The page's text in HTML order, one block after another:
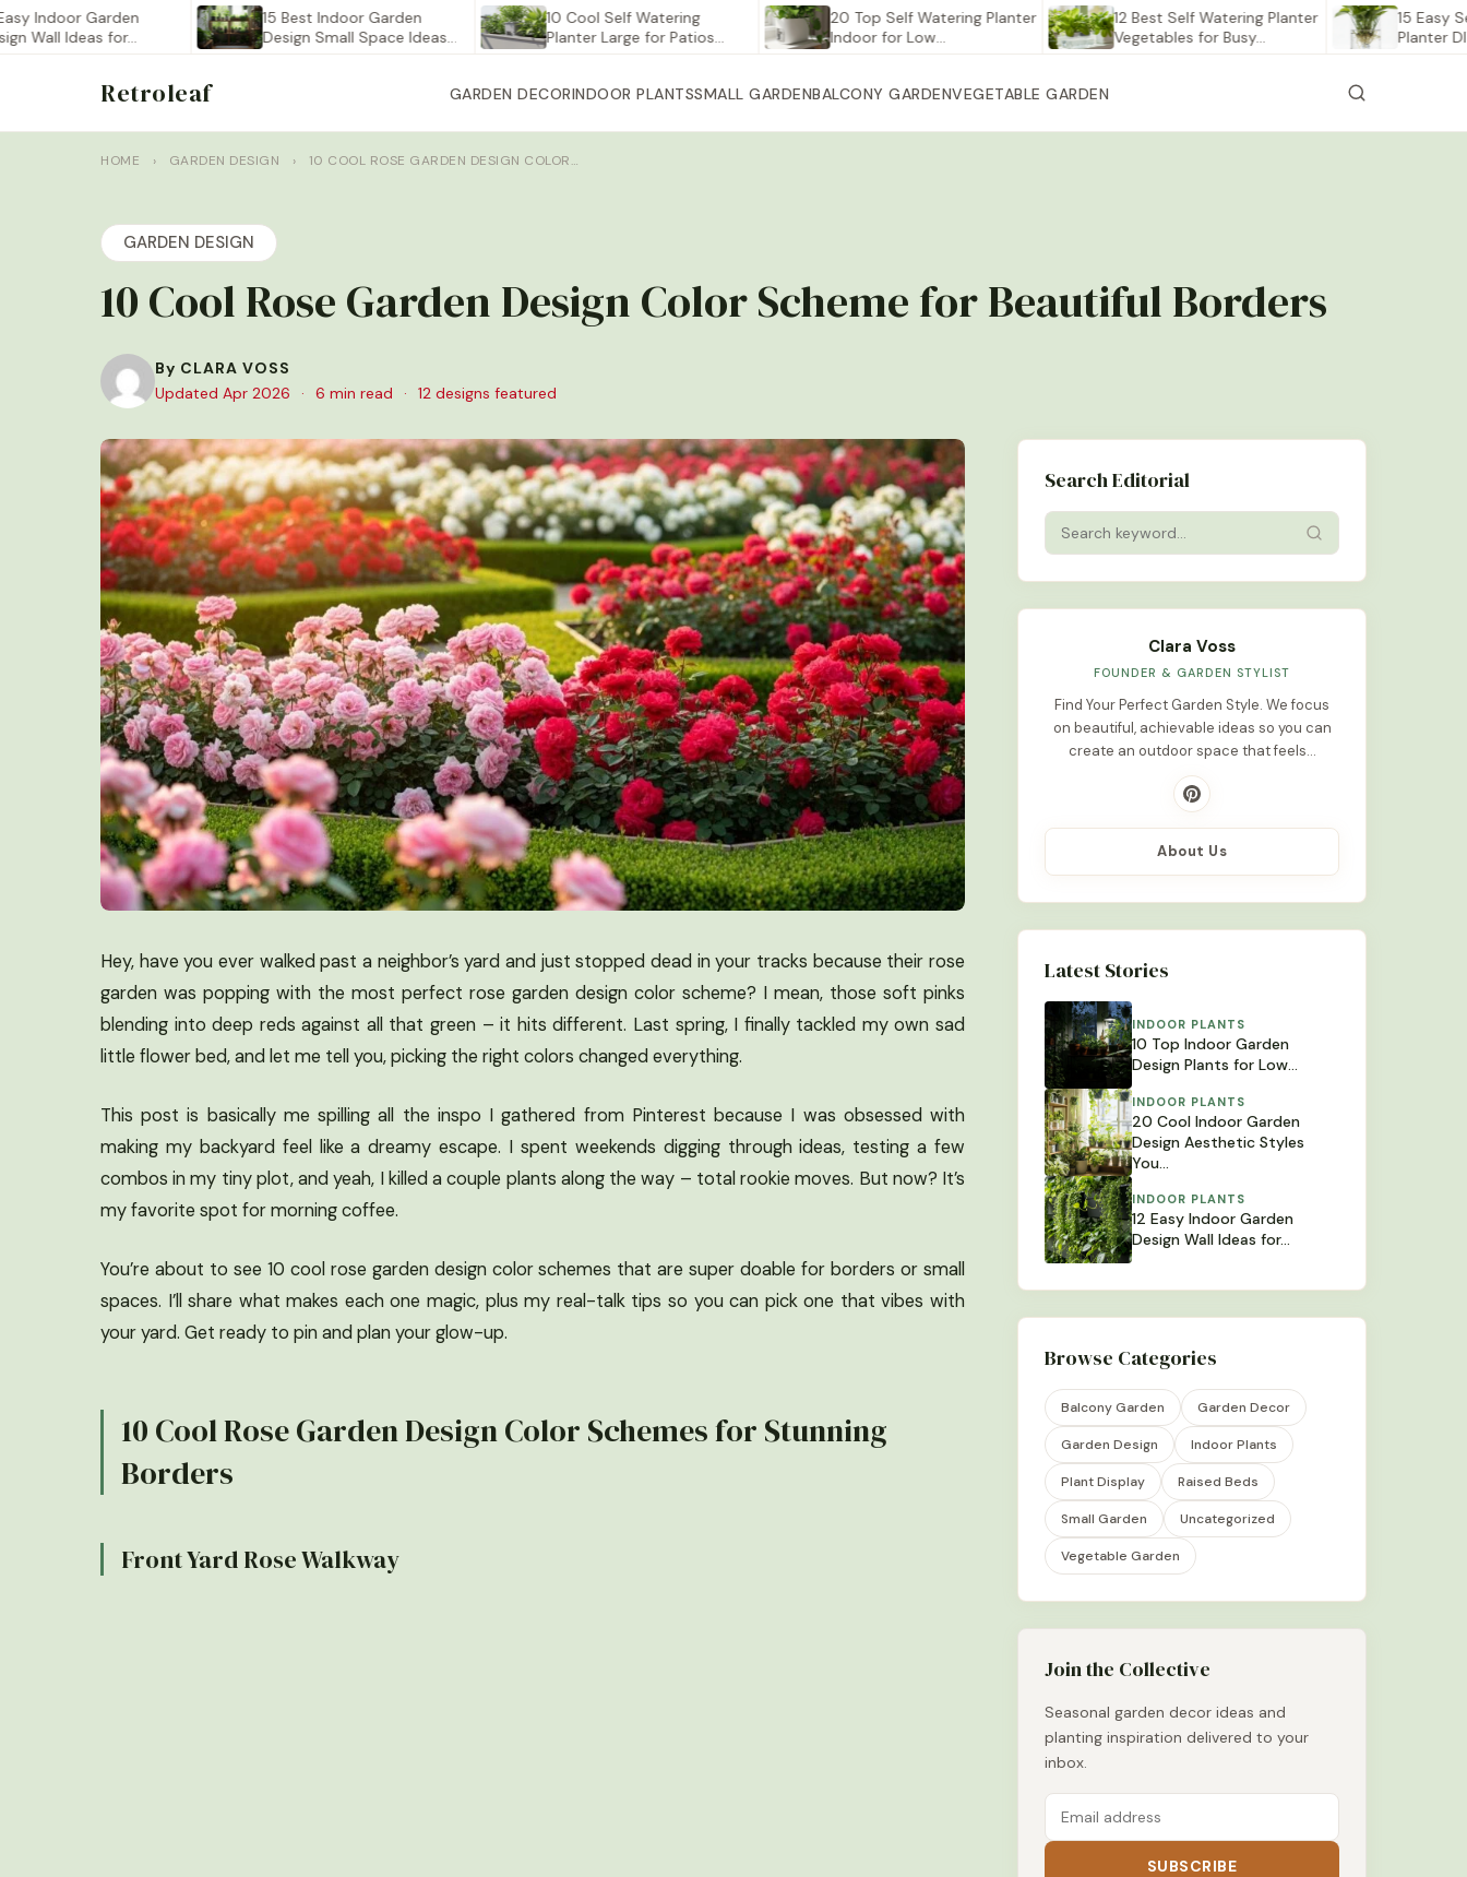
Garden
Ideas for…
15 Best Indoor Garden
Design Small Space Ideas…
10 Cool Self Watering
Planter Large for Patios…
20 Top Self Watering Planter
Indoor for Low…
12 Best Self Watering Planter
Vegetables for Busy…
15 Easy Self
Planter DIY
Retroleaf GARDEN DECORINDOOR PLANTSSMALL GARDENBALCONY GARDENVEGETABLE GARDEN
HOME › GARDEN DESIGN › 10 COOL ROSE GARDEN DESIGN COLOR…
GARDEN DESIGN
10 Cool Rose Garden Design Color Scheme for Beautiful Borders
By CLARA VOSS
Updated Apr 2026
· 6 min read · 12 designs featured
Hey, have you ever walked past a neighbor’s yard and just stopped dead in your tracks because their rose
garden was popping with the most perfect rose garden design color scheme? I mean, those soft pinks
blending into deep reds against all that green – it hits different. Last spring, I finally tackled my own sad
little flower bed, and let me tell you, picking the right colors changed everything.
This post is basically me spilling all the inspo I gathered from Pinterest because I was obsessed with
making my backyard feel like a dreamy escape. I spent weekends digging through ideas, testing a few
combos in my tiny plot, and yeah, I killed a couple plants along the way – total rookie moves. But now? It’s
my favorite spot for morning coffee.
You’re about to see 10 cool rose garden design color schemes that are super doable for borders or small
spaces. I’ll share what makes each one magic, plus my real-talk tips so you can pick one that vibes with
your yard. Get ready to pin and plan your glow-up.
10 Cool Rose Garden Design Color Schemes for Stunning
Borders
Front Yard Rose Walkway
Search Editorial
Clara Voss
FOUNDER & GARDEN STYLIST
Find Your Perfect Garden Style. We focus
on beautiful, achievable ideas so you can
create an outdoor space that feels…
About Us
Latest Stories
INDOOR PLANTS
10 Top Indoor Garden
Design Plants for Low…
INDOOR PLANTS
20 Cool Indoor Garden
Design Aesthetic Styles
You…
INDOOR PLANTS
12 Easy Indoor Garden
Design Wall Ideas for…
Browse Categories
Balcony Garden Garden Decor
Garden Design Indoor Plants
Plant Display Raised Beds
Small Garden Uncategorized
Vegetable Garden
Join the Collective
Seasonal garden decor ideas and
planting inspiration delivered to your
inbox.
SUBSCRIBE